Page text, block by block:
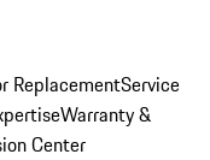
ReplacementService
Warranty &
Center